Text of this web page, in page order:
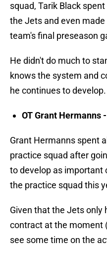
squad, Tarik Black
the Jets and even
team's final preseason
He didn't do much to
knows the system and
he continues to develop.
OT Grant Hermanns -
Grant Hermanns spent
practice squad after
to develop as important
the practice squad this
Given that the Jets only
contract at the moment
see some time on the